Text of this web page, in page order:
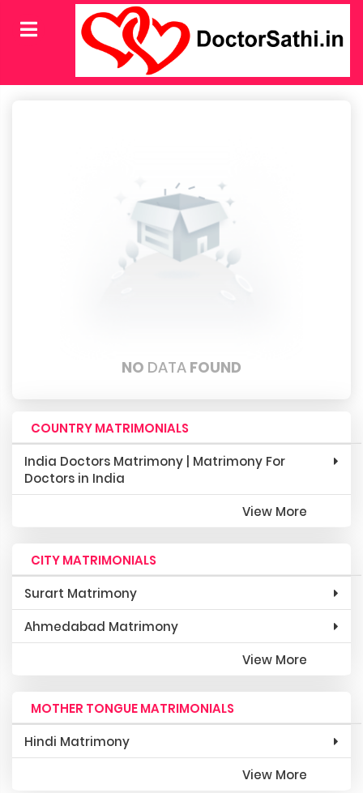
NO DATA FOUND
COUNTRY MATRIMONIALS
India Doctors Matrimony | Matrimony For
Doctors in India
View More
CITY MATRIMONIALS
Surart Matrimony
Ahmedabad Matrimony
View More
MOTHER TONGUE MATRIMONIALS
Hindi Matrimony
View More